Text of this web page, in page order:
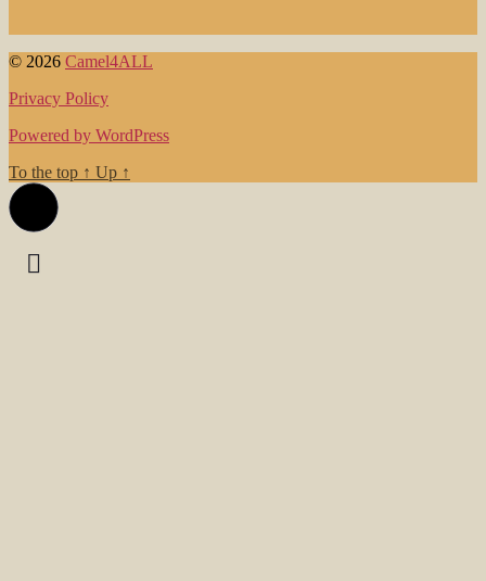
© 2026 Camel4ALL
Privacy Policy
Powered by WordPress
To the top ↑ Up ↑